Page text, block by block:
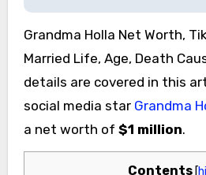
Grandma Holla Net Worth,
Married Life, Age, Death
details are covered in this
social media star Grandma
a net worth of $1 million.
Contents [